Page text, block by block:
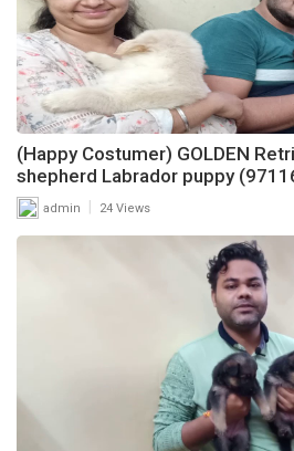
(Happy Costumer) GOLDEN
shepherd Labrador puppy
admin 24 Views